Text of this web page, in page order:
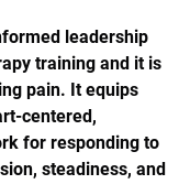
leadership
training and it is
pain. It equips
centered,
for responding to
steadiness, and